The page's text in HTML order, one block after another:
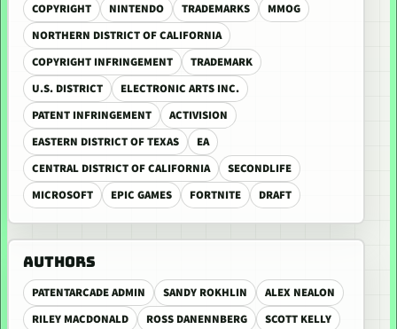
COPYRIGHT
NINTENDO TRADEMARKS
MMOG
NORTHERN DISTRICT OF CALIFORNIA
COPYRIGHT INFRINGEMENT
TRADEMARK
U.S. DISTRICT
ELECTRONIC ARTS INC.
PATENT INFRINGEMENT
ACTIVISION
EASTERN DISTRICT OF TEXAS
EA
CENTRAL DISTRICT OF CALIFORNIA
SECONDLIFE
MICROSOFT
EPIC GAMES FORTNITE DRAFT
AUTHORS
PATENTARCADE ADMIN SANDY ROKHLIN
ALEX NEALON
RILEY MACDONALD
ROSS DANENNBERG
SCOTT KELLY